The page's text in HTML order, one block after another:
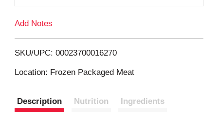
T
L
i
Add Notes
SKU/UPC: 00023700016270
Location: Frozen Packaged Meat
Description Nutrition Ingredients